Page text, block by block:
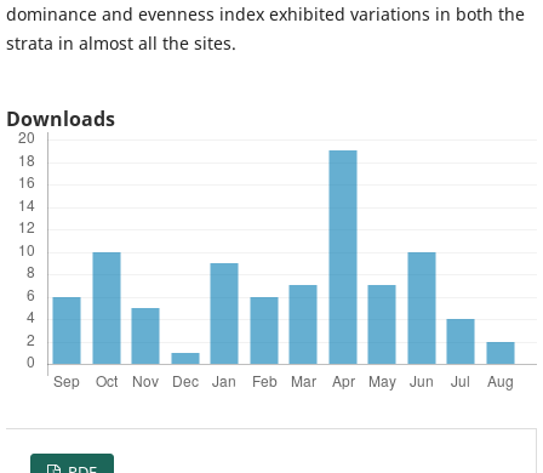
dominance and evenness index exhibited variations in both the
strata in almost all the sites.
Downloads